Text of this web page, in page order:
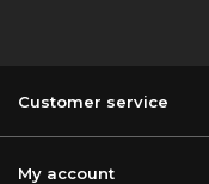
Customer service
My account